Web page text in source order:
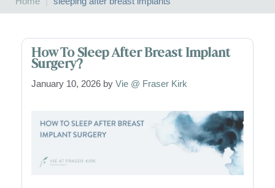
How To Sleep After Breast Implant
Surgery?
January 10, 2026 byVie @ Fraser Kirk